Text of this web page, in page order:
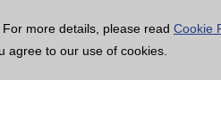
more details, please read Cookie
agree to our use of cookies.